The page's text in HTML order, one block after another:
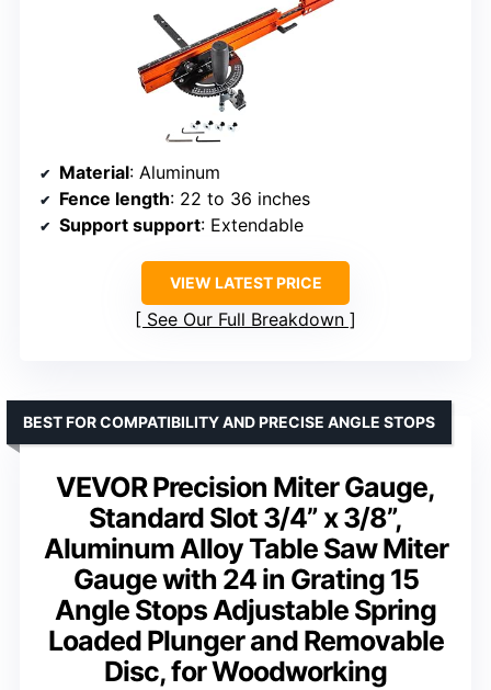
Material: Aluminum
Fence length: 22 to 36 inches
Support support: Extendable
VIEW LATEST PRICE
See Our Full Breakdown
VEVOR Precision Miter Gauge,
Standard Slot 3/4” x 3/8”,
Aluminum Alloy Table Saw Miter
Gauge with 24 in Grating 15
Angle Stops Adjustable Spring
Loaded Plunger and Removable
Disc, for Woodworking
BEST FOR COMPATIBILITY AND PRECISE ANGLE STOPS